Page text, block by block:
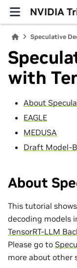
NVIDIA
Speculative
with
About
EAGLE
MEDUSA
Draft Model-
About
This tutorial
decoding models
TensorRT-LLM
Please go to
more about other